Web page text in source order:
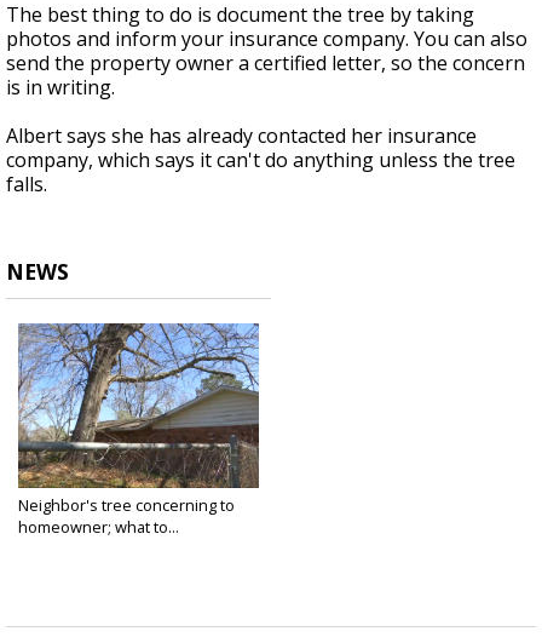
The best thing to do is document the tree by taking
photos and inform your insurance company. You can also
send the property owner a certified letter, so the concern
is in writing.
Albert says she has already contacted her insurance
company, which says it can't do anything unless the tree
falls.
NEWS
Neighbor's tree concerning to
homeowner; what to...